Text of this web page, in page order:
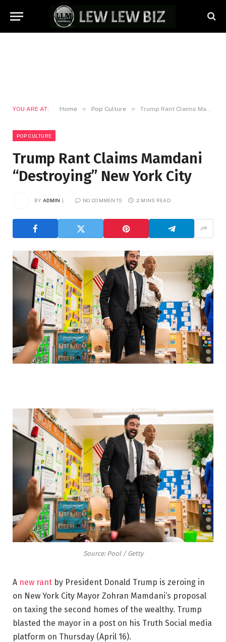
YOU ARE AT: Home » Pop Culture » Trump Rant Claims Mamdani “Destroying” New York City
POP CULTURE
Trump Rant Claims Mamdani
“Destroying” New York City
BY ADMIN NO COMMENTS 2 MINS READ
Source: Pool / Getty
A new rant by President Donald Trump is zeroing in
on New York City Mayor Zohran Mamdani’s proposal
on taxing the second homes of the wealthy. Trump
blasted the mayor in a post on his Truth Social media
platform on Thursday (April 16).